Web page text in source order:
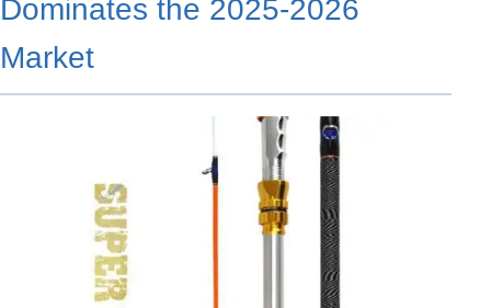
Dominates the 2025-2026
Market